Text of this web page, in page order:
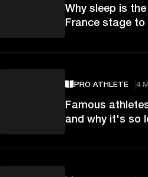
Why sleep is
France stage to
PRO ATHLETE 4
Famous
and why it's so